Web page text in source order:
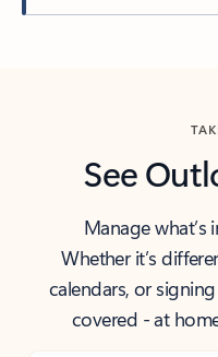
See
Manage
Whether it’s
calendars, or
covered - at